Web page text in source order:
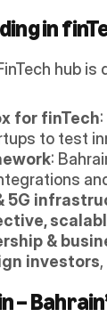
in
hub
for finTech
to test
:
5G
&
investors
–